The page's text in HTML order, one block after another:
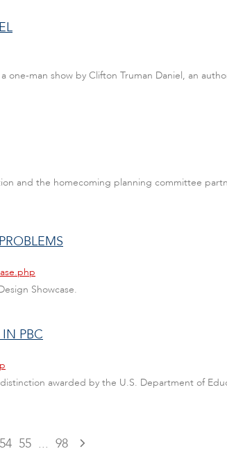
man show by Clifton Truman Daniel, an
and the homecoming planning committee
Showcase.
PBC
awarded by the U.S. Department of
54 55 ... 98